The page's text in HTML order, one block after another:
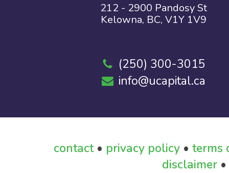
212 - 2900 Pandosy St
Kelowna, BC, V1Y 1V9
(250) 300-3015
info@ucapital.ca
contact• privacy policy • terms
disclaimer •